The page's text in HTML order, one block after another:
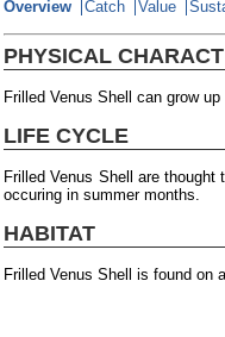
Overview
Catch Value
PHYSICAL
Frilled Venus Shell can grow
LIFE CYCLE
Frilled Venus Shell are
occuring in summer months.
HABITAT
Frilled Venus Shell is found on